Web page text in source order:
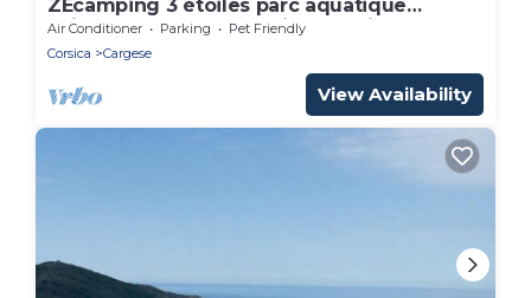
ZEcamping 3 étoiles parc aquatique
animaux acceptés locatif BBQ clim
Air Conditioner Parking
Pet Friendly
Corsica
Cargese
View Availability